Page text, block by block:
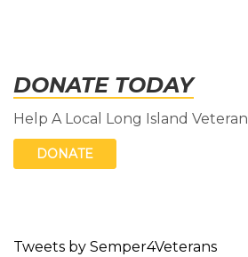
DONATE TODAY
Help A Local Long Island Veteran
DONATE
Tweets by Semper4Veterans